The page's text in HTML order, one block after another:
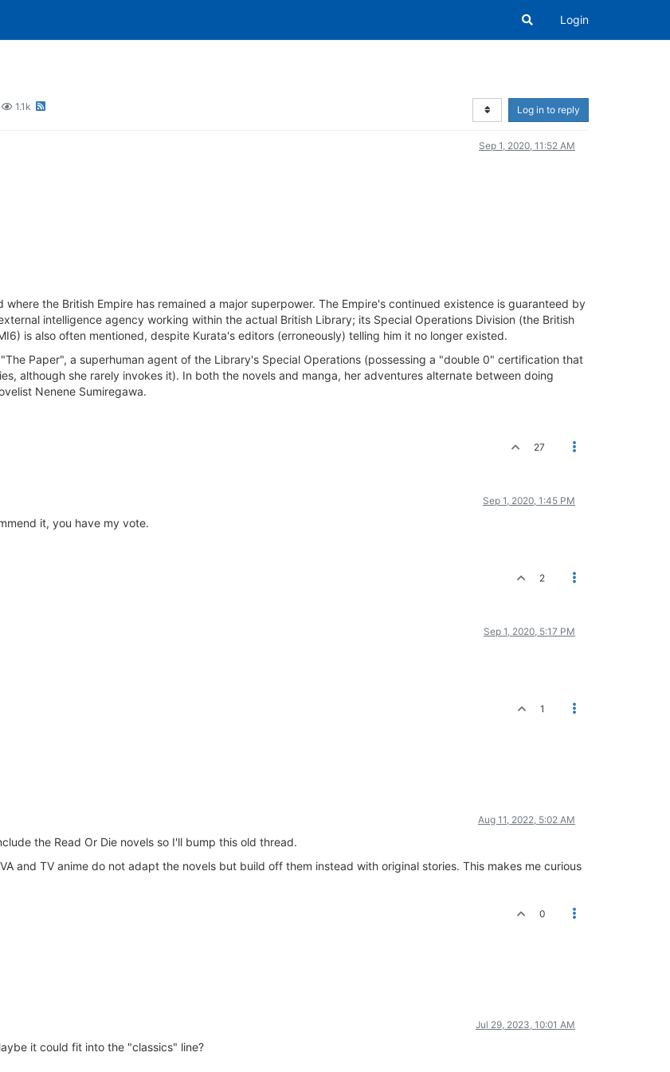
Login
1.1k Log in to reply
Sep 1, 2020, 11:52 AM
the British Empire has remained a major superpower. The Empire's continued existence is guaranteed by
intelligence agency working within the actual British Library; its Special Operations Division (the British
is also often mentioned, despite Kurata's editors (erroneously) telling him it no longer existed.
Paper", a superhuman agent of the Library's Special Operations (possessing a "double 0" certification that
although she rarely invokes it). In both the novels and manga, her adventures alternate between doing
Nenene Sumiregawa.
27
Sep 1, 2020, 1:45 PM
it, you have my vote.
2
Sep 1, 2020, 5:17 PM
1
Aug 11, 2022, 5:02 AM
the Read Or Die novels so I'll bump this old thread.
and TV anime do not adapt the novels but build off them instead with original stories. This makes me curious
0
Jul 29, 2023, 10:01 AM
it could fit into the "classics" line?